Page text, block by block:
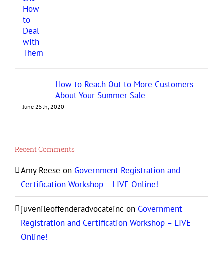
How to Reach Out to More Customers
About Your Summer Sale
June 25th, 2020
Recent Comments
Amy Reese on Government Registration and
Certification Workshop – LIVE Online!
juvenileoffenderadvocateinc on Government
Registration and Certification Workshop – LIVE
Online!